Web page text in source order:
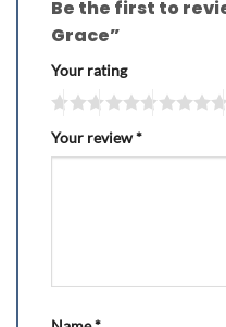
Be the first to
Grace”
Your rating
Your review*